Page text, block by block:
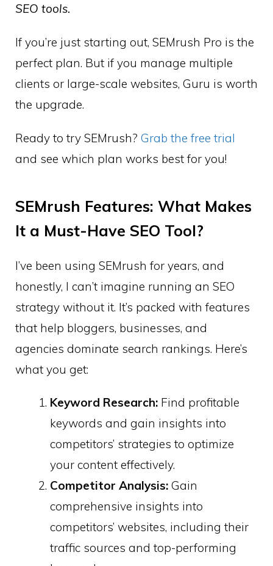
SEO tools.
If you’re just starting out, SEMrush Pro is the
perfect plan. But if you manage multiple
clients or large-scale websites, Guru is worth
the upgrade.
Ready to try SEMrush? Grab the free trial
and see which plan works best for you!
SEMrush Features: What Makes
It a Must-Have SEO Tool?
I’ve been using SEMrush for years, and
honestly, I can’t imagine running an SEO
strategy without it. It’s packed with features
that help bloggers, businesses, and
agencies dominate search rankings. Here’s
what you get:
Keyword Research: Find profitable
keywords and gain insights into
competitors’ strategies to optimize
your content effectively. ​
Competitor Analysis: Gain
comprehensive insights into
competitors’ websites, including their
traffic sources and top-performing